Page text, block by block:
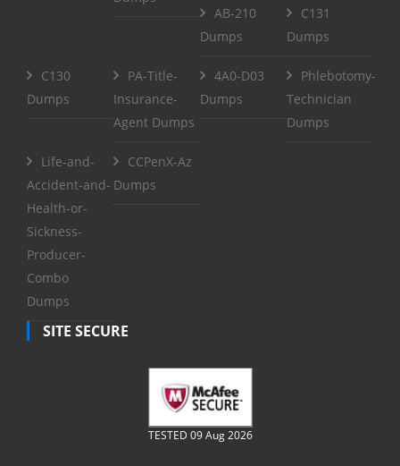
AB-210
Dumps
C131
Dumps
C130
Dumps
PA-Title-
Insurance-
Agent Dumps
4A0-D03
Dumps
Phlebotomy-
Technician
Dumps
Life-and-
Accident-and-
Health-or-
Sickness-
Producer-
Combo
Dumps
CCPenX-Az
Dumps
SITE SECURE
TESTED 09 Aug 2026